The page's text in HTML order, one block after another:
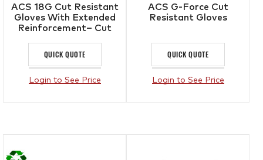
ACS 18G Cut Resistant
Gloves With Extended
Reinforcement– Cut
QUICK QUOTE
Login to See Price
ACS G-Force Cut
Resistant Gloves
QUICK QUOTE
Login to See Price